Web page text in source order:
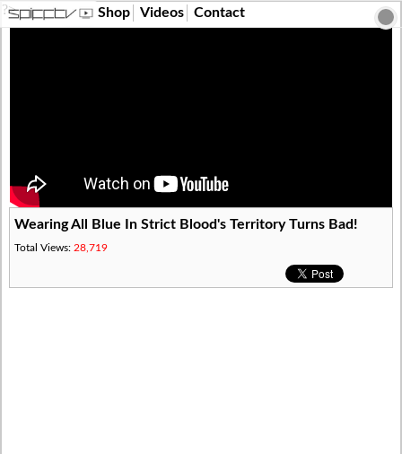
?> Shop Videos Contact
Wearing All Blue In Strict Blood's Territory Turns Bad!
Total Views: 28,719